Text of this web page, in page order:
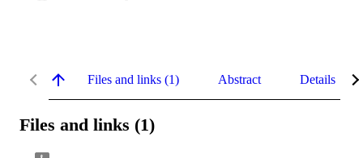
Files and links (1) Abstract Details
Files and links (1)